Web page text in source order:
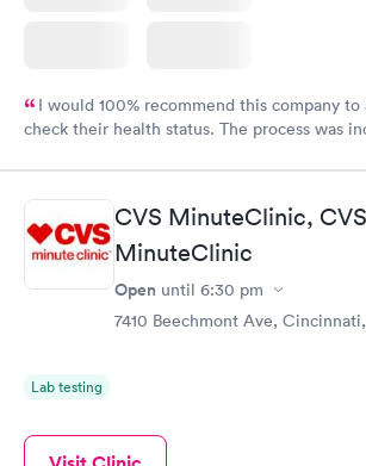
I would 100% recommend this company
check their health status. The process was
CVS MinuteClinic, CVS
MinuteClinic
Open until 6:30 pm
7410 Beechmont Ave,
Lab testing